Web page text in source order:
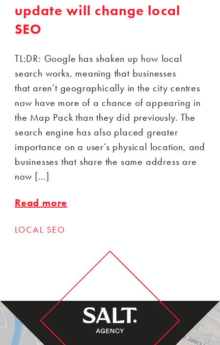
update will change local
SEO
TL;DR: Google has shaken up how local
search works, meaning that businesses
that aren’t geographically in the city centres
now have more of a chance of appearing in
the Map Pack than they did previously. The
search engine has also placed greater
importance on a user’s physical location, and
businesses that share the same address are
now […]
Read more
LOCAL SEO